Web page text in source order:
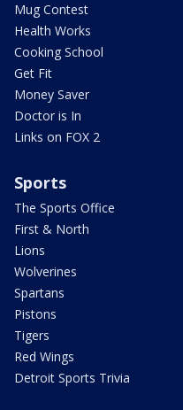
Mug Contest
Health Works
Cooking School
Get Fit
Money Saver
Doctor is In
Links on FOX 2
Sports
The Sports Office
First & North
Lions
Wolverines
Spartans
Pistons
Tigers
Red Wings
Detroit Sports Trivia